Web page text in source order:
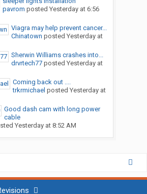
pavrom posted Yesterday at 6:56
Viagra may help prevent cancer...
Chinatown posted Yesterday at
Sherwin Williams crashes into...
drvrtech77posted Yesterday at
Coming back out ....
trkrmichael posted Yesterday at
Good dash cam with long power
cable
Yesterday at 8:52 AM